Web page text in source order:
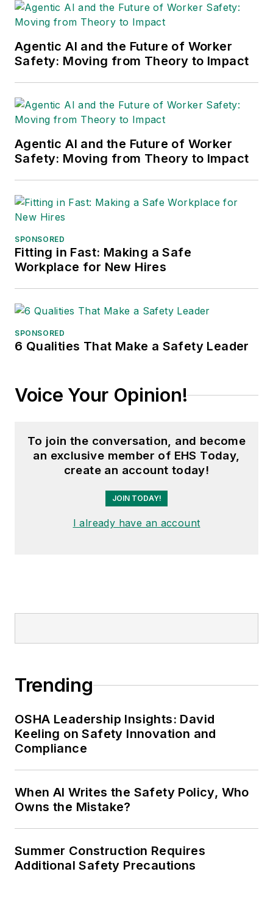
Agentic AI and the Future of Worker
Safety: Moving from Theory to Impact
Agentic AI and the Future of Worker
Safety: Moving from Theory to Impact
SPONSORED
Fitting in Fast: Making a Safe
Workplace for New Hires
SPONSORED
6 Qualities That Make a Safety Leader
Voice Your Opinion!
To join the conversation, and become
an exclusive member of EHS Today,
create an account today!
JOIN TODAY!
I already have an account
Trending
OSHA Leadership Insights: David
Keeling on Safety Innovation and
Compliance
When AI Writes the Safety Policy, Who
Owns the Mistake?
Summer Construction Requires
Additional Safety Precautions